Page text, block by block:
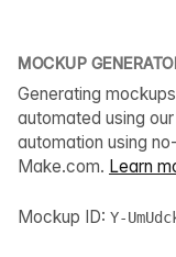
MOCKUP
Generating
automated using
automation using
Make.com. Learn
Mockup ID: Y-